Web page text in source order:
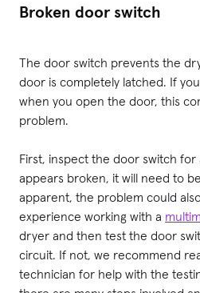
Broken door switch
The door switch prevents the
door is completely latched. If
when you open the door, this
problem.
First, inspect the door switch for
appears broken, it will need to
apparent, the problem could
experience working with a
dryer and then test the door
circuit. If not, we recommend
technician for help with the